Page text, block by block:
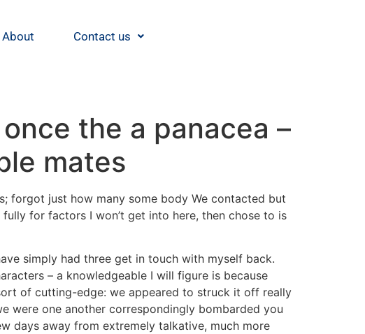
About Contact us
the a panacea –
mates
forgot just how many some body We contacted but
for factors I won’t get into here, then chose to is
simply had three get in touch with myself back.
– a knowledgeable I will figure is because
of cutting-edge: we appeared to struck it off really
were one another correspondingly bombarded you
days away from extremely talkative, much more